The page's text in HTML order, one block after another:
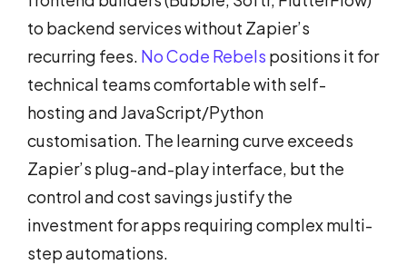
to backend services without Zapier’s
recurring fees. No Code Rebels positions it for
technical teams comfortable with self-
hosting and JavaScript/Python
customisation. The learning curve exceeds
Zapier’s plug-and-play interface, but the
control and cost savings justify the
investment for apps requiring complex multi-
step automations.